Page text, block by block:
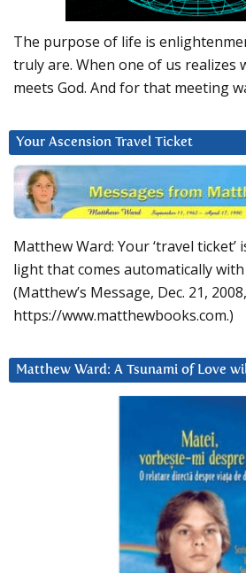
The purpose of life is
truly are. When one of us realizes
meets God. And for that meeting
Your Ascension Travel Ticket
Matthew Ward: Your ‘travel
light that comes automatically
(Matthew’s Message, Dec. 21,
https://www.matthewbooks.com.)
Matthew Ward: A Tsunami of Love